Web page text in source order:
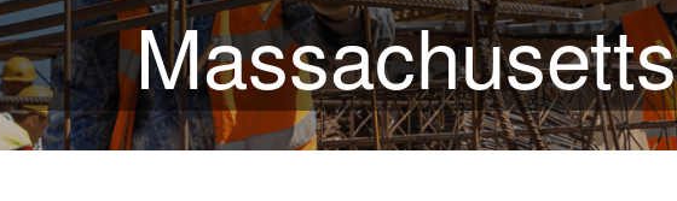
Massachusetts